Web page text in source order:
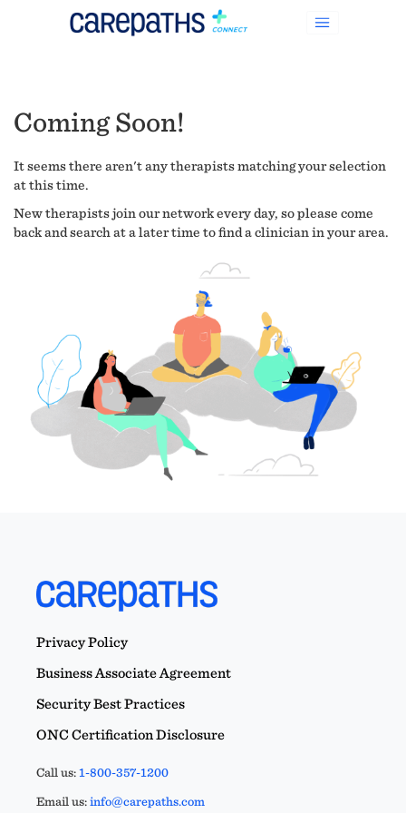
Coming Soon!
It seems there aren't any therapists matching your selection
at this time.
New therapists join our network every day, so please come
back and search at a later time to find a clinician in your area.
Privacy Policy
Business Associate Agreement
Security Best Practices
ONC Certification Disclosure
Call us:1-800-357-1200
Email us:info@carepaths.com